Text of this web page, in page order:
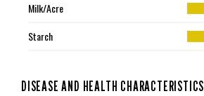
Milk/Acre
Starch
DISEASE AND HEALTH CHARACTERISTICS